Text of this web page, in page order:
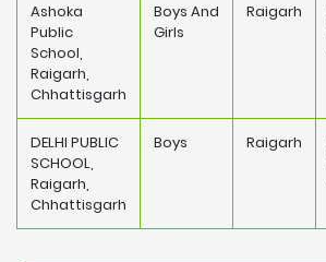
Ashoka
Public
School,
Raigarh,
Chhattisgarh
Boys And
Girls
Raigarh
DELHI PUBLIC
SCHOOL,
Raigarh,
Chhattisgarh
Boys Raigarh